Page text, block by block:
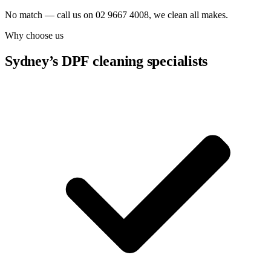
No match — call us on 02 9667 4008, we clean all makes.
Why choose us
Sydney’s DPF cleaning specialists